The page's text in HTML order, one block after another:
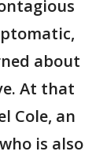
about
At that
Cole, an
is also